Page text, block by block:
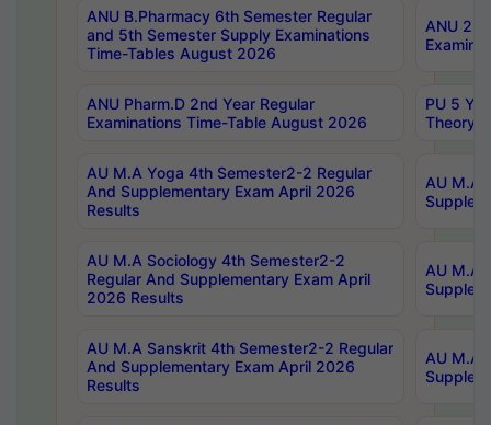
ANU B.Pharmacy 6th Semester Regular
and 5th Semester Supply Examinations
Time-Tables August 2026
ANU
ANU Pharm.D 2nd Year Regular
Examinations Time-Table August 2026
PU 5
Theory
AU M.A Yoga 4th Semester2-2 Regular
And Supplementary Exam April 2026
Results
AU M.A
AU M.A Sociology 4th Semester2-2
Regular And Supplementary Exam April
2026 Results
AU M.A
AU M.A Sanskrit 4th Semester2-2 Regular
And Supplementary Exam April 2026
Results
AU M.A